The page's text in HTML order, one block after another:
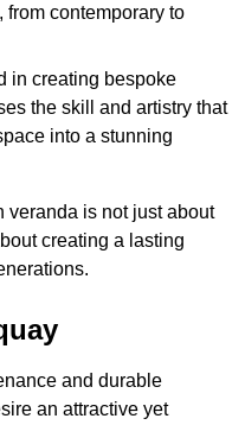
contemporary to
in creating bespoke
the skill and artistry that
into a stunning
veranda is not just about
creating a lasting
and durable
an attractive yet